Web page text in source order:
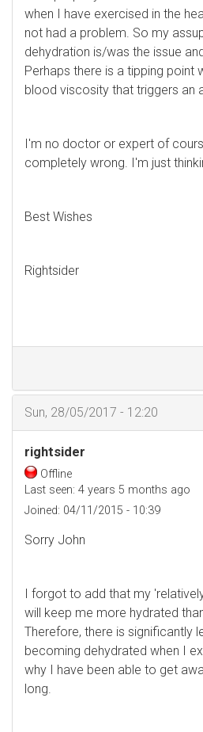
when I have exercised in the
not had a problem. So my
dehydration is/was the issue
Perhaps there is a tipping point
blood viscosity that triggers an
I'm no doctor or expert of
completely wrong. I'm just
Best Wishes
Rightsider
Sun, 28/05/2017 - 12:20
rightsider
Offline
Last seen: 4 years 5 months ago
Joined: 04/11/2015 - 10:39
Sorry John
I forgot to add that my
will keep me more hydrated
Therefore, there is significantly
becoming dehydrated when I
why I have been able to get
long.